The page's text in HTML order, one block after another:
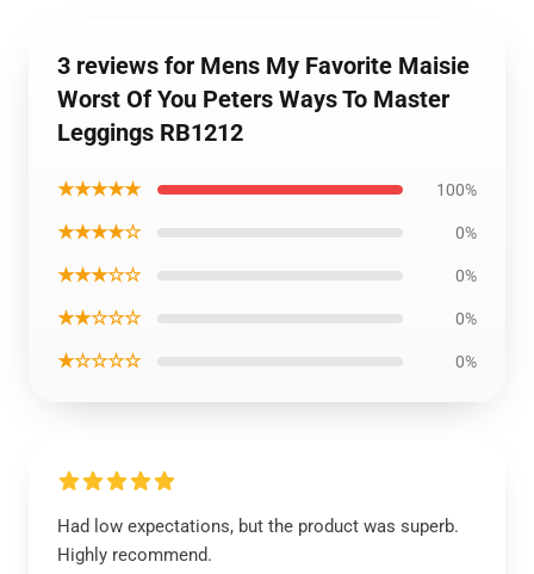
3 reviews for Mens My Favorite Maisie
Worst Of You Peters Ways To Master
Leggings RB1212
★★★★★ 100%
★★★★☆ 0%
★★★☆☆ 0%
★★☆☆☆ 0%
★☆☆☆☆ 0%
Had low expectations, but the product was superb.
Highly recommend.